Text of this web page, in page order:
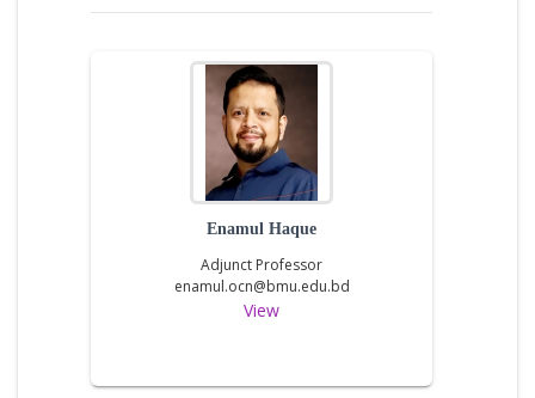
Enamul Haque
Adjunct Professor
enamul.ocn@bmu.edu.bd
View